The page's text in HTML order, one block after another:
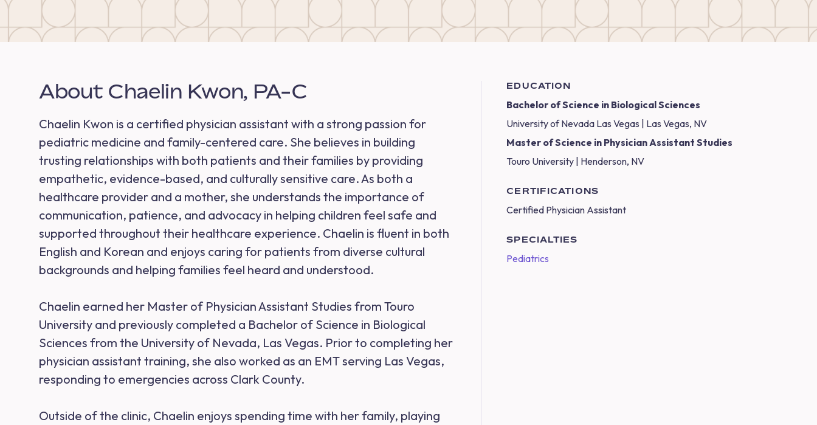
About Chaelin Kwon, PA-C
Chaelin Kwon is a certified physician assistant with a strong passion for
pediatric medicine and family-centered care. She believes in building
trusting relationships with both patients and their families by providing
empathetic, evidence-based, and culturally sensitive care. As both a
healthcare provider and a mother, she understands the importance of
communication, patience, and advocacy in helping children feel safe and
supported throughout their healthcare experience. Chaelin is fluent in both
English and Korean and enjoys caring for patients from diverse cultural
backgrounds and helping families feel heard and understood.
Chaelin earned her Master of Physician Assistant Studies from Touro
University and previously completed a Bachelor of Science in Biological
Sciences from the University of Nevada, Las Vegas. Prior to completing her
physician assistant training, she also worked as an EMT serving Las Vegas,
responding to emergencies across Clark County.
Outside of the clinic, Chaelin enjoys spending time with her family, playing
EDUCATION
Bachelor of Science in Biological Sciences
University of Nevada Las Vegas | Las Vegas, NV
Master of Science in Physician Assistant Studies
Touro University | Henderson, NV
CERTIFICATIONS
Certified Physician Assistant
SPECIALTIES
Pediatrics